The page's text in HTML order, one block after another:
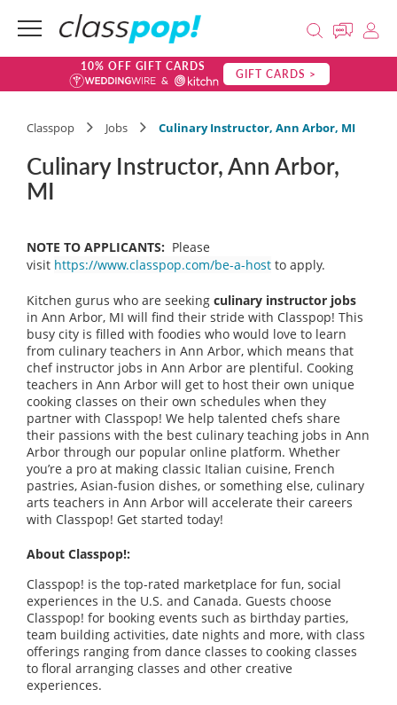
10% OFF GIFT CARDS GIFT CARDS >
Classpop Jobs Culinary Instructor, Ann Arbor, MI
Culinary Instructor, Ann Arbor,
MI
NOTE TO APPLICANTS: Please
visit https://www.classpop.com/be-a-host to apply.
Kitchen gurus who are seeking culinary instructor jobs
in Ann Arbor, MI will find their stride with Classpop! This
busy city is filled with foodies who would love to learn
from culinary teachers in Ann Arbor, which means that
chef instructor jobs in Ann Arbor are plentiful. Cooking
teachers in Ann Arbor will get to host their own unique
cooking classes on their own schedules when they
partner with Classpop! We help talented chefs share
their passions with the best culinary teaching jobs in Ann
Arbor through our popular online platform. Whether
you’re a pro at making classic Italian cuisine, French
pastries, Asian-fusion dishes, or something else, culinary
arts teachers in Ann Arbor will accelerate their careers
with Classpop! Get started today!
About Classpop!:
Classpop! is the top-rated marketplace for fun, social
experiences in the U.S. and Canada. Guests choose
Classpop! for booking events such as birthday parties,
team building activities, date nights and more, with class
offerings ranging from dance classes to cooking classes
to floral arranging classes and other creative
experiences.